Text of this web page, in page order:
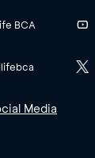
BCA
Media